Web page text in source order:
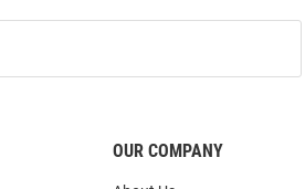
OUR COMPANY